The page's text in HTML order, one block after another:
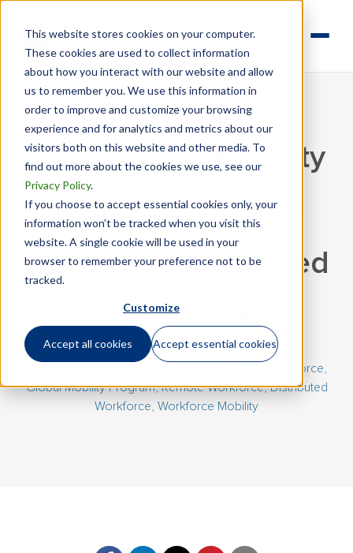
This website stores cookies on your computer.
These cookies are used to collect information
about how you interact with our website and allow
us to remember you. We use this information in
order to improve and customize your browsing
experience and for analytics and metrics about our
visitors both on this website and other media. To
find out more about the cookies we use, see our
Privacy Policy.
If you choose to accept essential cookies only, your
information won’t be tracked when you visit this
website. A single cookie will be used in your
browser to remember your preference not to be
tracked.
Customize
Accept all cookies Accept essential cookies
How HR and Mobility
Teams Can Better
Manage a Distributed
Workforce
Mobile Workforce
Global Mobility Program,Remote Workforce,Distributed
Workforce Workforce Mobility